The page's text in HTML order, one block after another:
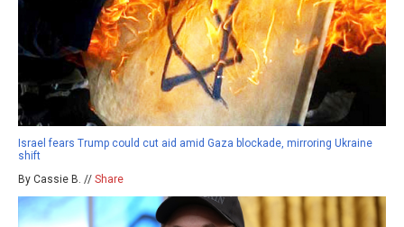
Israel fears Trump could cut aid amid Gaza blockade, mirroring Ukraine
shift
By Cassie B. // Share